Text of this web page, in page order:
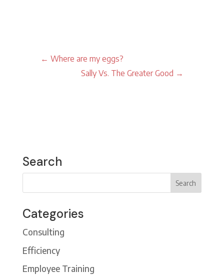
← Where are my eggs?
Sally Vs. The Greater Good →
Search
Categories
Consulting
Efficiency
Employee Training